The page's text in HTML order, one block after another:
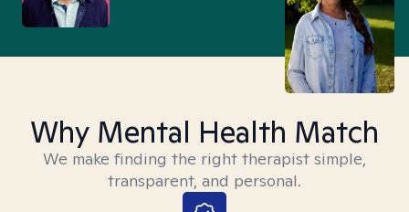
Why Mental Health Match
We make finding the right therapist simple,
transparent, and personal.